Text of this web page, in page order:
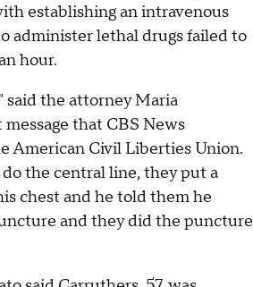
establishing an intravenous
administer lethal drugs failed to
hour.
the attorney Maria
that CBS News
American Civil Liberties Union.
the central line, they put a
chest and he told them he
and they did the puncture